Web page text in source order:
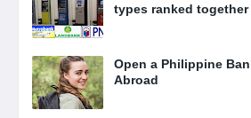
types ranked together
Open a Philippine
Abroad